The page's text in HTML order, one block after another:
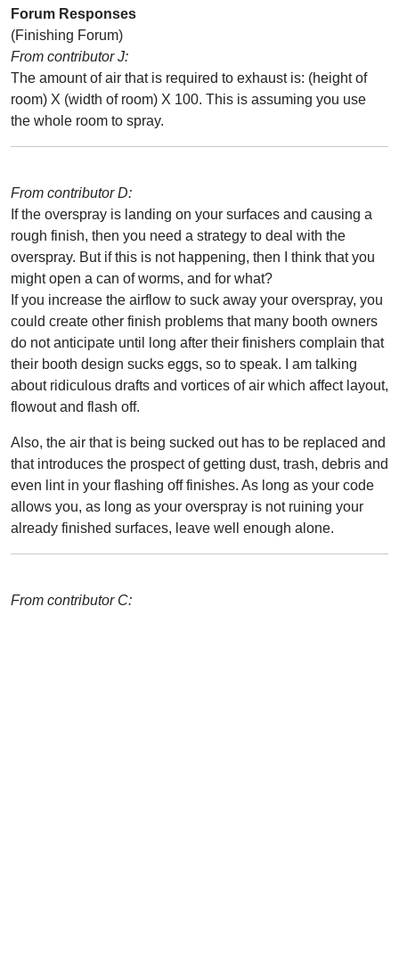
Forum Responses
(Finishing Forum)
From contributor J:
The amount of air that is required to exhaust is: (height of
room) X (width of room) X 100. This is assuming you use
the whole room to spray.
From contributor D:
If the overspray is landing on your surfaces and causing a
rough finish, then you need a strategy to deal with the
overspray. But if this is not happening, then I think that you
might open a can of worms, and for what?
If you increase the airflow to suck away your overspray, you
could create other finish problems that many booth owners
do not anticipate until long after their finishers complain that
their booth design sucks eggs, so to speak. I am talking
about ridiculous drafts and vortices of air which affect layout,
flowout and flash off.
Also, the air that is being sucked out has to be replaced and
that introduces the prospect of getting dust, trash, debris and
even lint in your flashing off finishes. As long as your code
allows you, as long as your overspray is not ruining your
already finished surfaces, leave well enough alone.
From contributor C: